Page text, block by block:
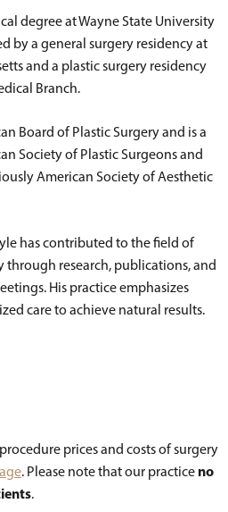
degree at Wayne State University
by a general surgery residency at
and a plastic surgery residency
Branch.
Board of Plastic Surgery and is a
Society of Plastic Surgeons and
American Society of Aesthetic
has contributed to the field of
through research, publications, and
His practice emphasizes
care to achieve natural results.
prices and costs of surgery
. Please note that our practice no
.